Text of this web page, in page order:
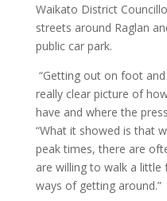
Waikato District
streets around Raglan
public car park.
“Getting out on foot
really clear picture of
have and where the
“What it showed is that
peak times, there are
are willing to walk a
ways of getting around.”